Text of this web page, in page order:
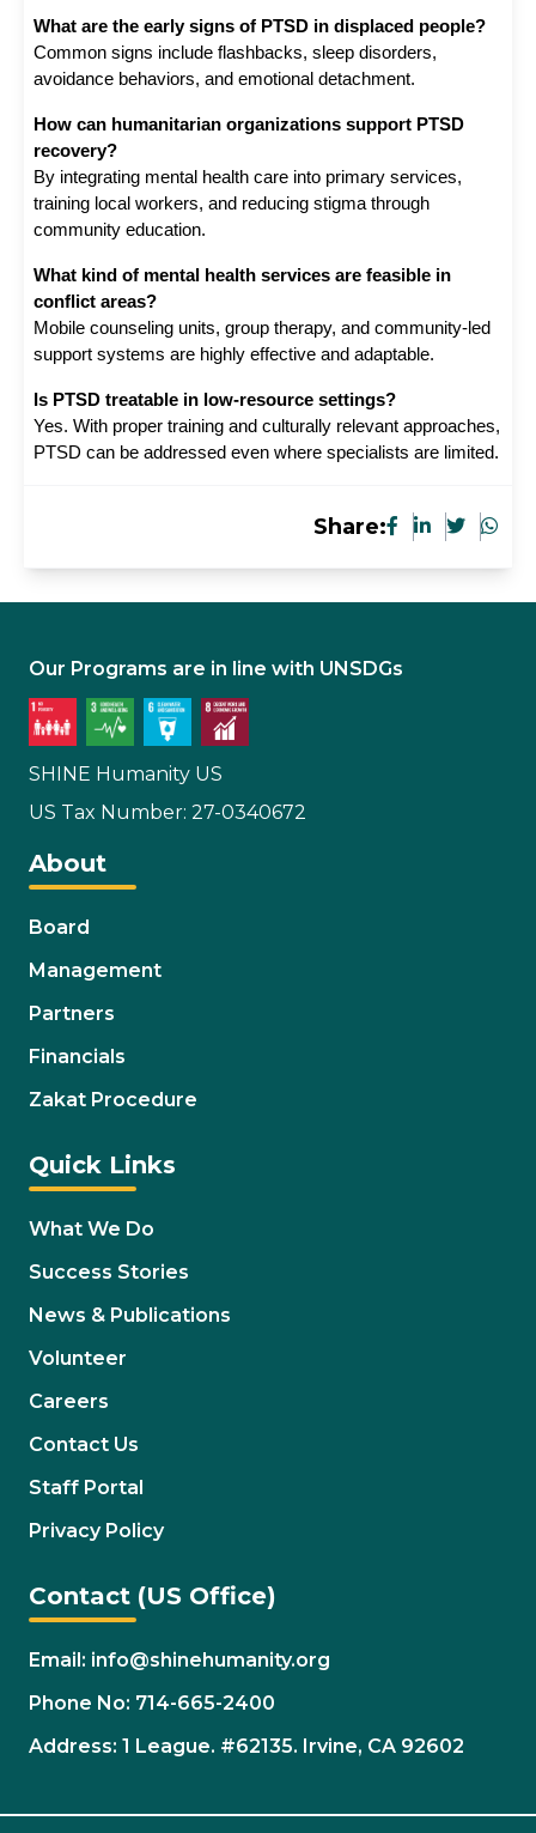
What are the early signs of PTSD in displaced people?
Common signs include flashbacks, sleep disorders,
avoidance behaviors, and emotional detachment.
How can humanitarian organizations support PTSD
recovery?
By integrating mental health care into primary services,
training local workers, and reducing stigma through
community education.
What kind of mental health services are feasible in
conflict areas?
Mobile counseling units, group therapy, and community-led
support systems are highly effective and adaptable.
Is PTSD treatable in low-resource settings?
Yes. With proper training and culturally relevant approaches,
PTSD can be addressed even where specialists are limited.
Share:
Our Programs are in line with UNSDGs
SHINE Humanity US
US Tax Number: 27-0340672
About
Board
Management
Partners
Financials
Zakat Procedure
Quick Links
What We Do
Success Stories
News & Publications
Volunteer
Careers
Contact Us
Staff Portal
Privacy Policy
Contact (US Office)
Email: info@shinehumanity.org
Phone No: 714-665-2400
Address: 1 League. #62135. Irvine, CA 92602